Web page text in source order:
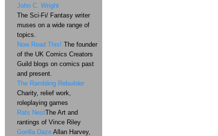
John C. Wright
The Sci-Fi/ Fantasy writer
muses on a wide range of
topics.
Now Read This! The founder
of the UK Comics Creators
Guild blogs on comics past
and present.
The Rambling Rebuilder
Charity, relief work,
roleplaying games
Rats NestThe Art and
rantings of Vince Riley
Gorilla Daze Allan Harvey,